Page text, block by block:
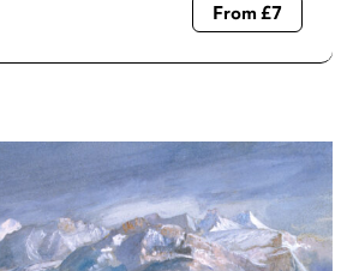
check opening hours with the venue before
From £7